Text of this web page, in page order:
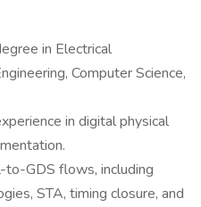
in Electrical
Computer Science,
in digital physical
to-GDS flows, including
STA, timing closure, and